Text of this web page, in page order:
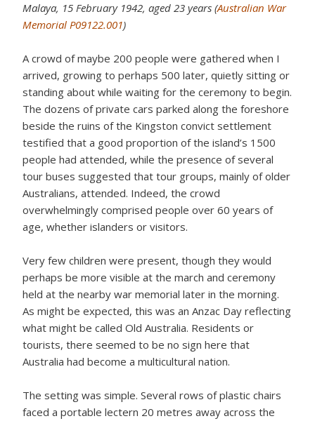
Malaya, 15 February 1942, aged 23 years (Australian War
Memorial P09122.001)
A crowd of maybe 200 people were gathered when I
arrived, growing to perhaps 500 later, quietly sitting or
standing about while waiting for the ceremony to begin.
The dozens of private cars parked along the foreshore
beside the ruins of the Kingston convict settlement
testified that a good proportion of the island’s 1500
people had attended, while the presence of several
tour buses suggested that tour groups, mainly of older
Australians, attended. Indeed, the crowd
overwhelmingly comprised people over 60 years of
age, whether islanders or visitors.
Very few children were present, though they would
perhaps be more visible at the march and ceremony
held at the nearby war memorial later in the morning.
As might be expected, this was an Anzac Day reflecting
what might be called Old Australia. Residents or
tourists, there seemed to be no sign here that
Australia had become a multicultural nation.
The setting was simple. Several rows of plastic chairs
faced a portable lectern 20 metres away across the